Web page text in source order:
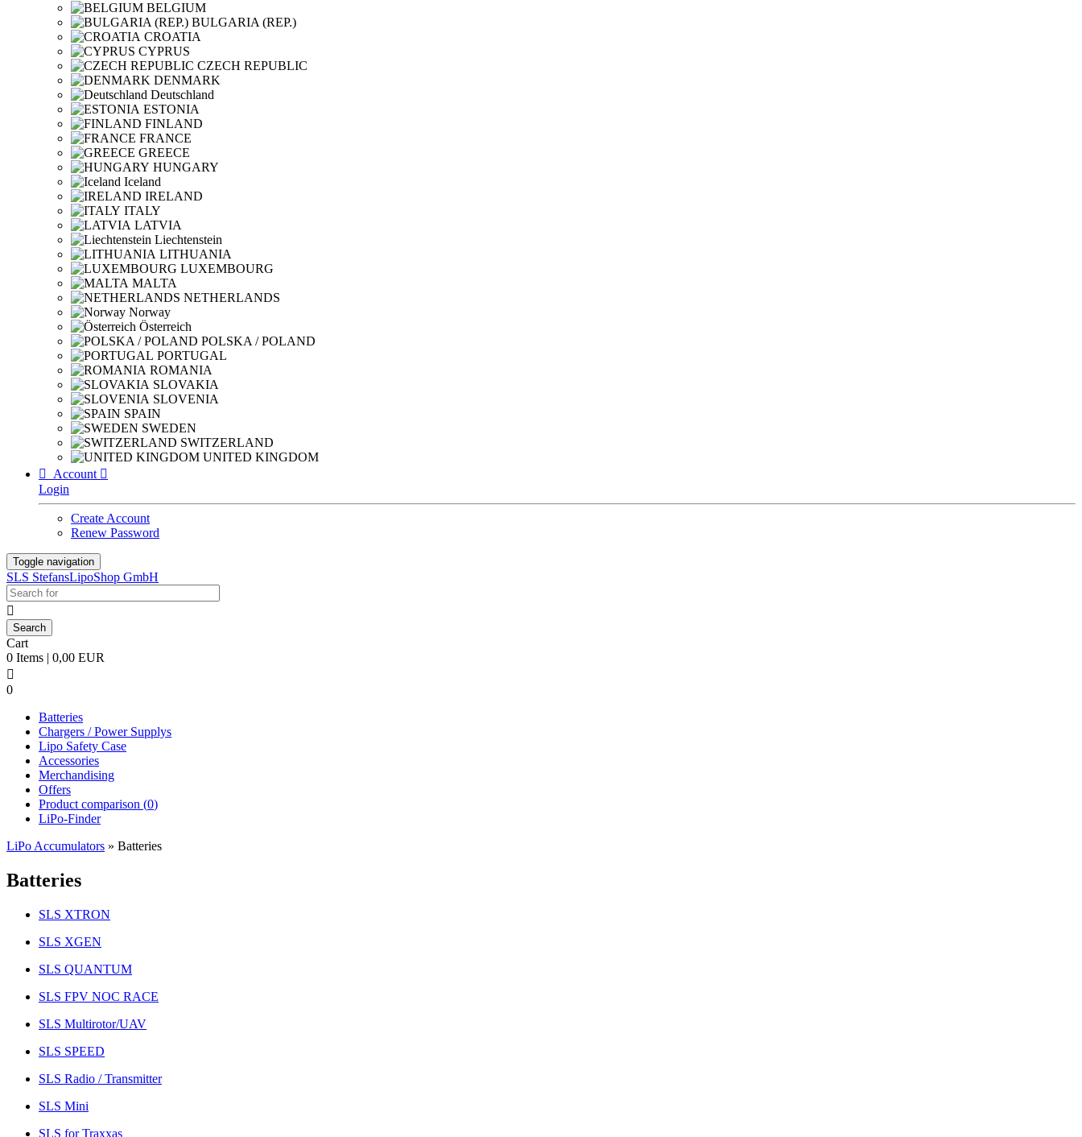
BELGIUM
BULGARIA (REP.)
CROATIA
CYPRUS
CZECH REPUBLIC
DENMARK
Deutschland
ESTONIA
FINLAND
FRANCE
GREECE
HUNGARY
Iceland
IRELAND
ITALY
LATVIA
Liechtenstein
LITHUANIA
LUXEMBOURG
MALTA
NETHERLANDS
Norway
Österreich
POLSKA / POLAND
PORTUGAL
ROMANIA
SLOVAKIA
SLOVENIA
SPAIN
SWEDEN
SWITZERLAND
UNITED KINGDOM

Account 
Login
Create Account
Renew Password
Toggle navigation
SLS StefansLipoShop GmbH

Cart
0 Items | 0,00 EUR

0
Batteries
Chargers / Power Supplys
Lipo Safety Case
Accessories
Merchandising
Offers
Product comparison (0)
LiPo-Finder
LiPo Accumulators » Batteries
Batteries
SLS XTRON
SLS XGEN
SLS QUANTUM
SLS FPV NOC RACE
SLS Multirotor/UAV
SLS SPEED
SLS Radio / Transmitter
SLS Mini
SLS for Traxxas